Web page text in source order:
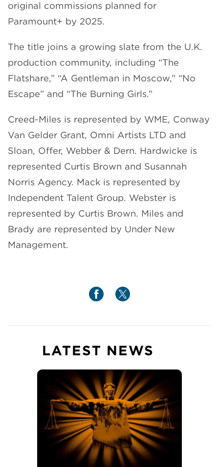
original commissions planned for
Paramount+ by 2025.
The title joins a growing slate from the U.K.
production community, including “The
Flatshare,” “A Gentleman in Moscow,” “No
Escape” and “The Burning Girls.”
Creed-Miles is represented by WME, Conway
Van Gelder Grant, Omni Artists LTD and
Sloan, Offer, Webber & Dern. Hardwicke is
represented Curtis Brown and Susannah
Norris Agency. Mack is represented by
Independent Talent Group. Webster is
represented by Curtis Brown. Miles and
Brady are represented by Under New
Management.
LATEST NEWS